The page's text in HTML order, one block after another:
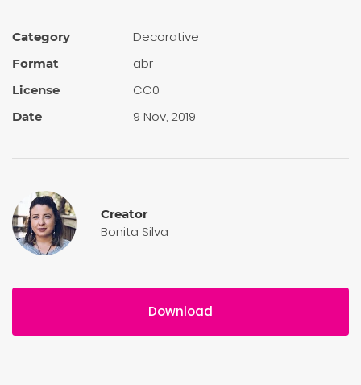
Category Decora­tive
Format abr
License CC0
Date 9 Nov, 2019
Creator
Bonita Silva
Download